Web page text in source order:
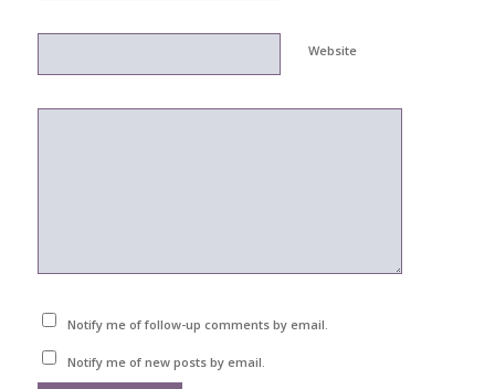
Website
Notify me of follow-up comments by email.
Notify me of new posts by email.